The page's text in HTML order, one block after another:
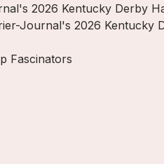
2026 Kentucky Derby
Journal's 2026 Kentucky
Fascinators